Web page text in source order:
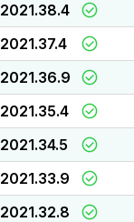
2021.38.4
2021.37.4
2021.36.9
2021.35.4
2021.34.5
2021.33.9
2021.32.8